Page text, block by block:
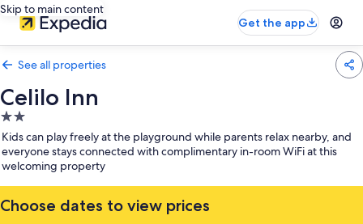
Skip to main content
Get the app
See all properties
Celilo Inn
2.0
star
property
Kids can play freely at the playground while parents relax nearby, and
everyone stays connected with complimentary in-room WiFi at this
welcoming property
Choose dates to view prices